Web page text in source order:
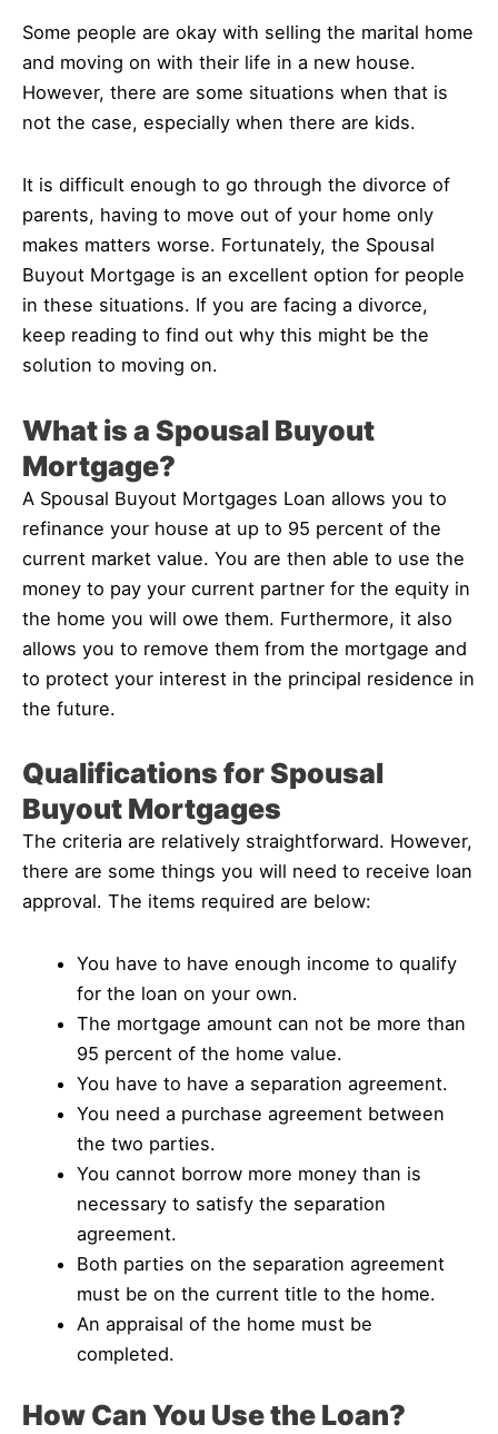
Some people are okay with selling the marital home
and moving on with their life in a new house.
However, there are some situations when that is
not the case, especially when there are kids.
It is difficult enough to go through the divorce of
parents, having to move out of your home only
makes matters worse. Fortunately, the Spousal
Buyout Mortgage is an excellent option for people
in these situations. If you are facing a divorce,
keep reading to find out why this might be the
solution to moving on.
What is a Spousal Buyout
Mortgage?
A Spousal Buyout Mortgages Loan allows you to
refinance your house at up to 95 percent of the
current market value. You are then able to use the
money to pay your current partner for the equity in
the home you will owe them. Furthermore, it also
allows you to remove them from the mortgage and
to protect your interest in the principal residence in
the future.
Qualifications for Spousal
Buyout Mortgages
The criteria are relatively straightforward. However,
there are some things you will need to receive loan
approval. The items required are below:
You have to have enough income to qualify
for the loan on your own.
The mortgage amount can not be more than
95 percent of the home value.
You have to have a separation agreement.
You need a purchase agreement between
the two parties.
You cannot borrow more money than is
necessary to satisfy the separation
agreement.
Both parties on the separation agreement
must be on the current title to the home.
An appraisal of the home must be
completed.
How Can You Use the Loan?